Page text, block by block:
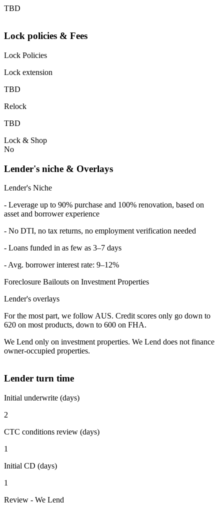
TBD
Lock policies & Fees
Lock Policies
Lock extension
TBD
Relock
TBD
Lock & Shop
No
Lender's niche & Overlays
Lender's Niche
- Leverage up to 90% purchase and 100% renovation, based on
asset and borrower experience
- No DTI, no tax returns, no employment verification needed
- Loans funded in as few as 3–7 days
- Avg. borrower interest rate: 9–12%
Foreclosure Bailouts on Investment Properties
Lender's overlays
For the most part, we follow AUS. Credit scores only go down to
620 on most products, down to 600 on FHA.
We Lend only on investment properties. We Lend does not finance
owner-occupied properties.
Lender turn time
Initial underwrite (days)
2
CTC conditions review (days)
1
Initial CD (days)
1
Review - We Lend